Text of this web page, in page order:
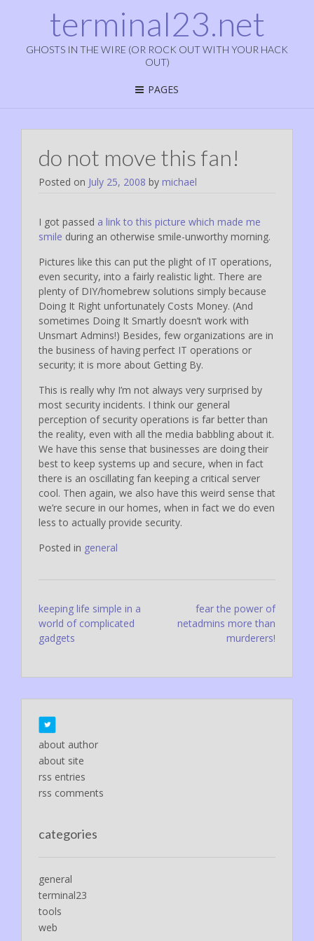
terminal23.net
GHOSTS IN THE WIRE (OR ROCK OUT WITH YOUR HACK
OUT)
PAGES
do not move this fan!
Posted on July 25, 2008 by michael
I got passed a link to this picture which made me
smile during an otherwise smile-unworthy morning.
Pictures like this can put the plight of IT operations,
even security, into a fairly realistic light. There are
plenty of DIY/homebrew solutions simply because
Doing It Right unfortunately Costs Money. (And
sometimes Doing It Smartly doesn’t work with
Unsmart Admins!) Besides, few organizations are in
the business of having perfect IT operations or
security; it is more about Getting By.
This is really why I’m not always very surprised by
most security incidents. I think our general
perception of security operations is far better than
the reality, even with all the media babbling about it.
We have this sense that businesses are doing their
best to keep systems up and secure, when in fact
there is an oscillating fan keeping a critical server
cool. Then again, we also have this weird sense that
we’re secure in our homes, when in fact we do even
less to actually provide security.
Posted in general
Post
navigation
keeping life simple in a
world of complicated
gadgets
fear the power of
netadmins more than
murderers!
about author
about site
rss entries
rss comments
categories
general
terminal23
tools
web